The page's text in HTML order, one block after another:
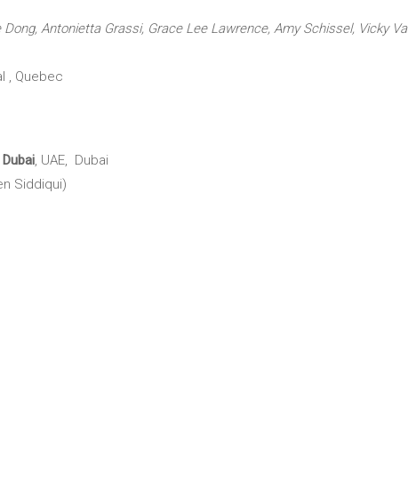
Antonietta Grassi, Grace Lee Lawrence, Amy Schissel, Vicky
, Quebec
, UAE, Dubai
Siddiqui)